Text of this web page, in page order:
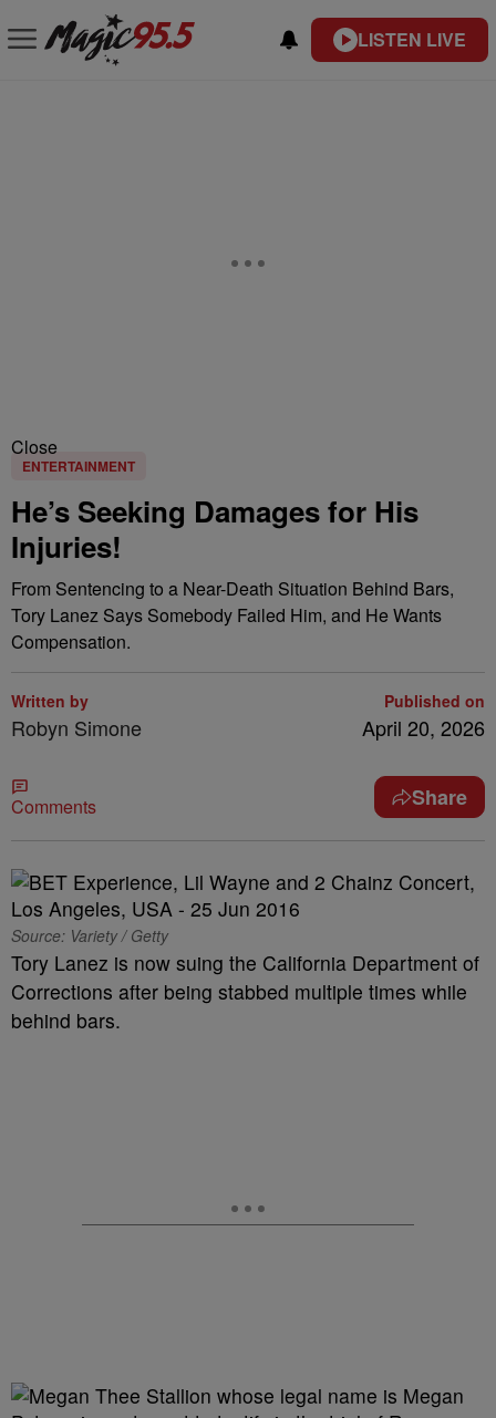
LISTEN LIVE
Close
ENTERTAINMENT
He’s Seeking Damages for His
Injuries!
From Sentencing to a Near-Death Situation Behind Bars,
Tory Lanez Says Somebody Failed Him, and He Wants
Compensation.
Written by
Robyn Simone
Published on
April 20, 2026
Comments Share
Source: Variety / Getty
Tory Lanez is now suing the California Department of
Corrections after being stabbed multiple times while
behind bars.